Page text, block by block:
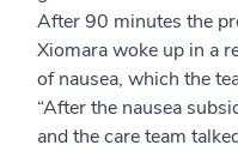
After 90 minutes the
Xiomara woke up in a
of nausea, which the
“After the nausea
and the care team